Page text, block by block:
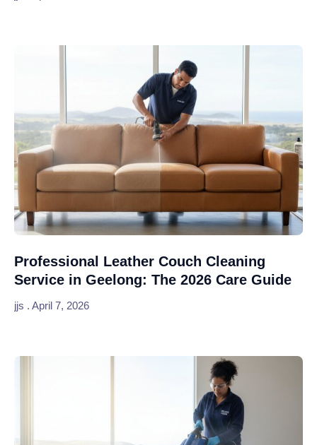
Professional Leather Couch Cleaning
Service in Geelong: The 2026 Care Guide
jjs April 7, 2026